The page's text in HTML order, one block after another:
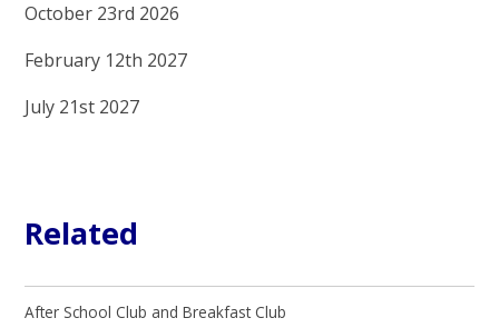
October 23rd 2026
February 12th 2027
July 21st 2027
Related
After School Club and Breakfast Club